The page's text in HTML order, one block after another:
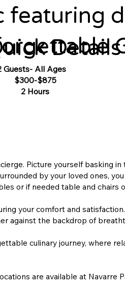
Details
Guests- All Ages
$300-$875
2 Hours
Picture yourself basking
by your loved ones,
or if needed table and chairs
your comfort and
against the backdrop of
culinary journey, where
are available at Navarre